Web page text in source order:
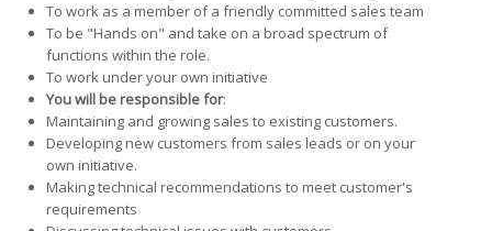
To work as a member of a friendly committed sales team
To be "Hands on" and take on a broad spectrum of
functions within the role.
To work under your own initiative
You will be responsible for:
Maintaining and growing sales to existing customers.
Developing new customers from sales leads or on your
own initiative.
Making technical recommendations to meet customer's
requirements